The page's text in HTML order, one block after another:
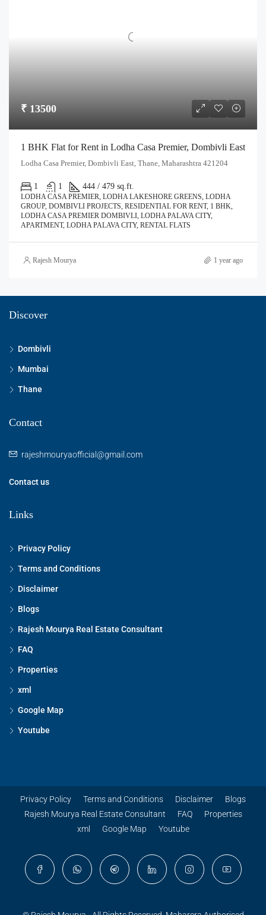
₹ 13500
1 BHK Flat for Rent in Lodha Casa Premier, Dombivli East
Lodha Casa Premier, Dombivli East, Thane, Maharashtra 421204
1 1 444 / 479 sq.ft.
LODHA CASA PREMIER, LODHA LAKESHORE GREENS, LODHA
GROUP, DOMBIVLI PROJECTS, RESIDENTIAL FOR RENT, 1 BHK,
LODHA CASA PREMIER DOMBIVLI, LODHA PALAVA CITY,
APARTMENT, LODHA PALAVA CITY, RENTAL FLATS
Rajesh Mourya 1 year ago
Discover
Dombivli
Mumbai
Thane
Contact
rajeshmouryaofficial@gmail.com
Contact us
Links
Privacy Policy
Terms and Conditions
Disclaimer
Blogs
Rajesh Mourya Real Estate Consultant
FAQ
Properties
xml
Google Map
Youtube
Privacy Policy Terms and Conditions Disclaimer
Blogs
Rajesh Mourya Real Estate Consultant
FAQ
Properties
xml
Google Map Youtube